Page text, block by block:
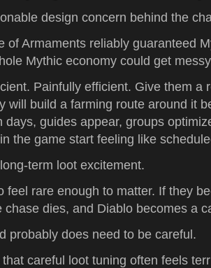
design concern behind the
of Armaments reliably guaranteed
Mythic economy could get
Painfully efficient. Give them a
will build a farming route around it
days, guides appear, groups
the game start feeling like
term loot excitement.
feel rare enough to matter. If they
chase dies, and Diablo becomes a
probably does need to be careful.
careful loot tuning often feels